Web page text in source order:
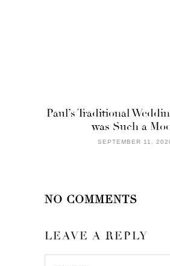
Paul’s Traditional
was Such a
SEPTEMBER 11,
NO COMMENTS
LEAVE A REPLY